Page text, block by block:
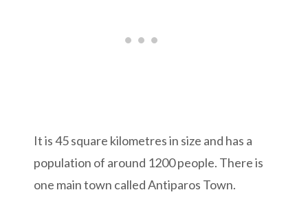
It is 45 square kilometres in size and has a
population of around 1200 people. There is
one main town called Antiparos Town.